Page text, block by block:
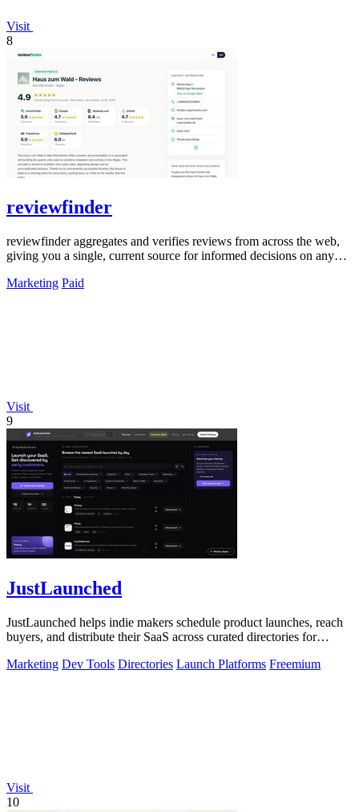
Visit
8
reviewfinder
reviewfinder aggregates and verifies reviews from across the web,
giving you a single, current source for informed decisions on any
Marketing Paid
Visit
9
JustLaunched
JustLaunched helps indie makers schedule product launches, reach
buyers, and distribute their SaaS across curated directories for
Marketing Dev Tools Directories Launch Platforms Freemium
Visit
10